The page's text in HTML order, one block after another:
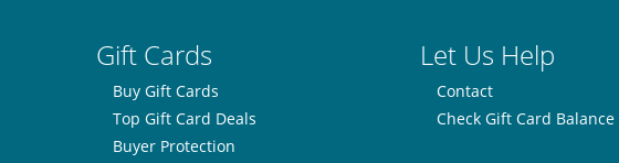
Gift Cards Let Us Help
Buy Gift Cards
Top Gift Card Deals
Buyer Protection
Contact
Check Gift Card Balance